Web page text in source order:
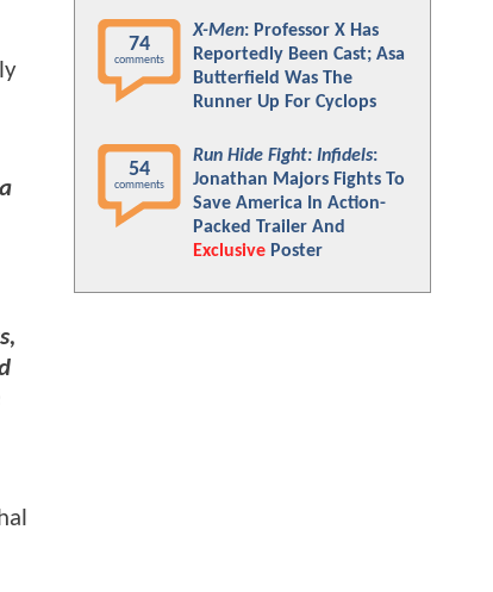
74
comments
X-Men: Professor X Has
Reportedly Been Cast; Asa
Butterfield Was The
Runner Up For Cyclops
54
comments
Run Hide Fight: Infidels:
Jonathan Majors Fights To
Save America In Action-
Packed Trailer And
Exclusive Poster